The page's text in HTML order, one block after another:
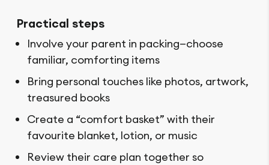
Practical steps
Involve your parent in packing—choose
familiar, comforting items
Bring personal touches like photos, artwork,
treasured books
Create a “comfort basket” with their
favourite blanket, lotion, or music
Review their care plan together so